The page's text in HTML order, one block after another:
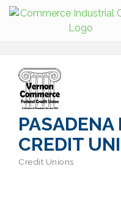
PASADENA
CREDIT
Credit Unions